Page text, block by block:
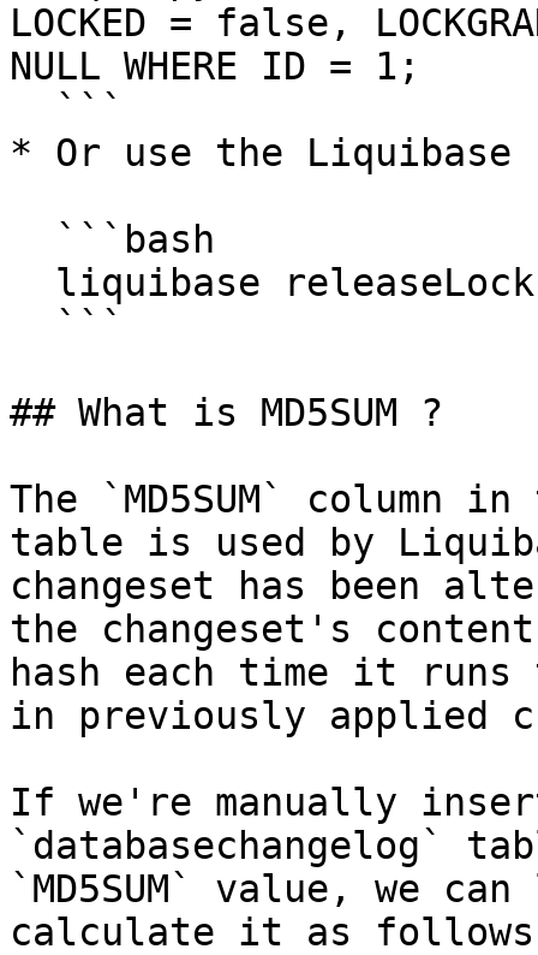
LOCKED = false,
NULL WHERE ID = 1;
* Or use the Liquibase
## What is MD5SUM ?
The `MD5SUM` column
table is used by
changeset has been
the changeset's
hash each time it
in previously applied
If we're manually
`databasechangelog`
`MD5SUM` value, we
calculate it as